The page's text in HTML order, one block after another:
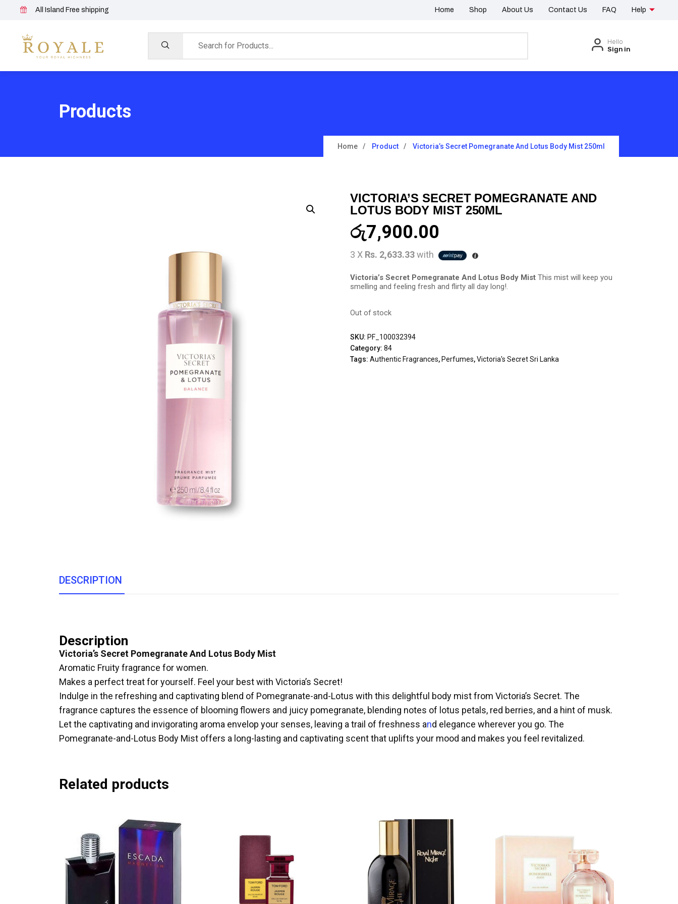
All Island Free shipping Home Shop About Us Contact Us FAQ Help
Hello
Sign in
Products
Home Product Victoria’s Secret Pomegranate And Lotus Body Mist 250ml
VICTORIA’S SECRET POMEGRANATE AND
LOTUS BODY MIST 250ML
රු7,900.00
3 X Rs. 2,633.33with
Victoria’s Secret Pomegranate And Lotus Body MistThis mist will keep you
smelling and feeling fresh and flirty all day long!.
Out of stock
SKU: PF_100032394
Category:84
Tags:Authentic Fragrances, Perfumes,Victoria's Secret Sri Lanka
DESCRIPTION
Description
Victoria’s Secret Pomegranate And Lotus Body Mist
Aromatic Fruity fragrance for women.
Makes a perfect treat for yourself. Feel your best with Victoria’s Secret!
Indulge in the refreshing and captivating blend of Pomegranate-and-Lotus with this delightful body mist from Victoria’s Secret. The
fragrance captures the essence of blooming flowers and juicy pomegranate, blending notes of lotus petals, red berries, and a hint of musk.
Let the captivating and invigorating aroma envelop your senses, leaving a trail of freshness and elegance wherever you go. The
Pomegranate-and-Lotus Body Mist offers a long-lasting and captivating scent that uplifts your mood and makes you feel revitalized.
Related products